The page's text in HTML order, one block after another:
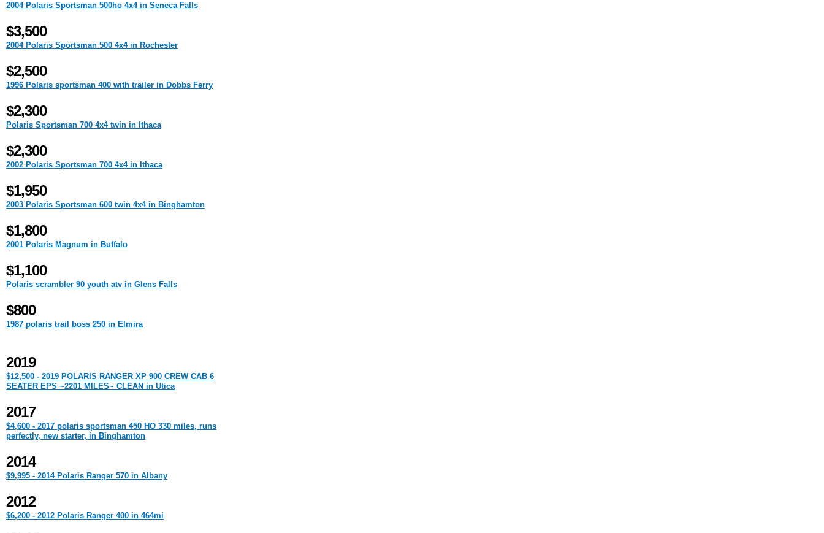
2004 Polaris Sportsman 500ho 4x4 in Seneca Falls
$3,500
2004 Polaris Sportsman 500 4x4 in Rochester
$2,500
1996 Polaris sportsman 400 with trailer in Dobbs Ferry
$2,300
Polaris Sportsman 700 4x4 twin in Ithaca
$2,300
2002 Polaris Sportsman 700 4x4 in Ithaca
$1,950
2003 Polaris Sportsman 600 twin 4x4 in Binghamton
$1,800
2001 Polaris Magnum in Buffalo
$1,100
Polaris scrambler 90 youth atv in Glens Falls
$800
1987 polaris trail boss 250 in Elmira
2019
$12,500 - 2019 POLARIS RANGER XP 900 CREW CAB 6
SEATER EPS ~2201 MILES~ CLEAN in Utica
2017
$4,600 - 2017 polaris sportsman 450 HO 330 miles, runs
perfectly, new starter, in Binghamton
2014
$9,995 - 2014 Polaris Ranger 570 in Albany
2012
$6,200 - 2012 Polaris Ranger 400 in 464mi